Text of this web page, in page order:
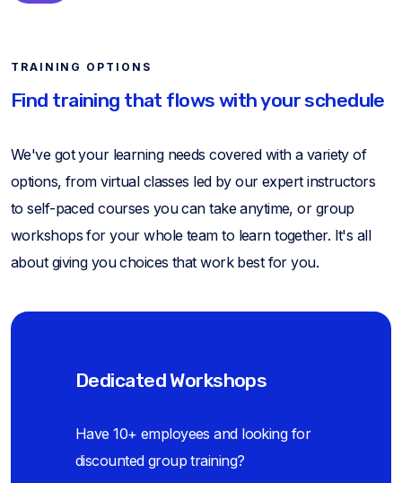
TRAINING OPTIONS
Find training that flows with your schedule
We've got your learning needs covered with a variety of
options, from virtual classes led by our expert instructors
to self-paced courses you can take anytime, or group
workshops for your whole team to learn together. It's all
about giving you choices that work best for you.
Dedicated Workshops
Have 10+ employees and looking for
discounted group training?